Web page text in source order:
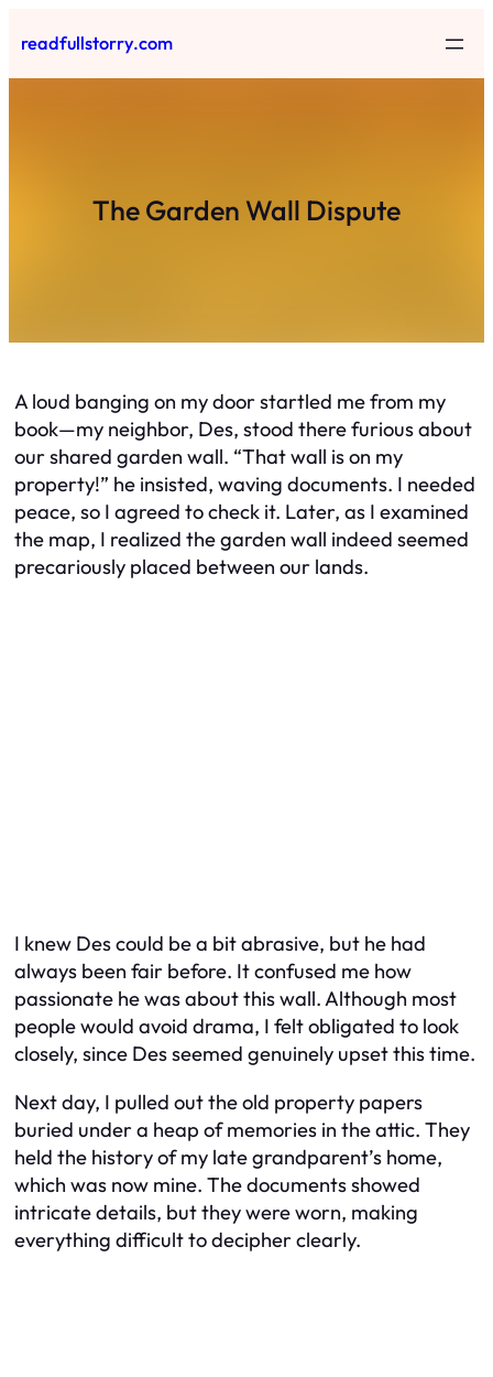
to
content
readfullstorry.com
The Garden Wall Dispute
A loud banging on my door startled me from my
book—my neighbor, Des, stood there furious about
our shared garden wall. “That wall is on my
property!” he insisted, waving documents. I needed
peace, so I agreed to check it. Later, as I examined
the map, I realized the garden wall indeed seemed
precariously placed between our lands.
I knew Des could be a bit abrasive, but he had
always been fair before. It confused me how
passionate he was about this wall. Although most
people would avoid drama, I felt obligated to look
closely, since Des seemed genuinely upset this time.
Next day, I pulled out the old property papers
buried under a heap of memories in the attic. They
held the history of my late grandparent’s home,
which was now mine. The documents showed
intricate details, but they were worn, making
everything difficult to decipher clearly.